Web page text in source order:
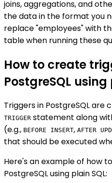
joins, aggregations, and
the data in the format you
replace "employees" with
table when running these
How to create
PostgreSQL using
Triggers in PostgreSQL are
TRIGGER statement along
(e.g., BEFORE INSERT, AFTER
that should be executed
Here's an example of how
PostgreSQL using plain SQL: